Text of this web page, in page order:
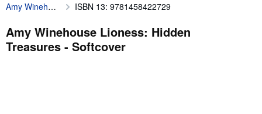
My Account
My Purchases
Advanced Search
Amy Winehouse Lioness: Hidden Treasures ISBN 13: 9781458422729
Amy Winehouse Lioness: Hidden
Treasures - Softcover